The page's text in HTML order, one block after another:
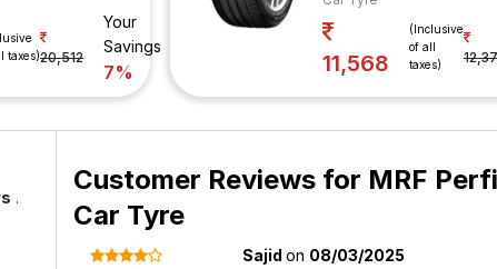
taxes)20,512
Your
Savings
7% 11,568
(Inclusive
of all
taxes)
.
Customer Reviews for MRF
Car Tyre
Sajid on 08/03/2025